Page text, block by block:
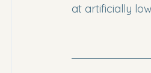
at artificially